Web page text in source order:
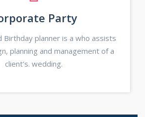
Party
Birthday planner is a who assists
planning and management of a
client’s. wedding.